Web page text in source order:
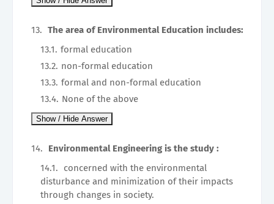
The area of Environmental Education includes:
formal education
non-formal education
formal and non-formal education
None of the above
Environmental Engineering is the study :
concerned with the environmental
disturbance and minimization of their impacts
through changes in society.